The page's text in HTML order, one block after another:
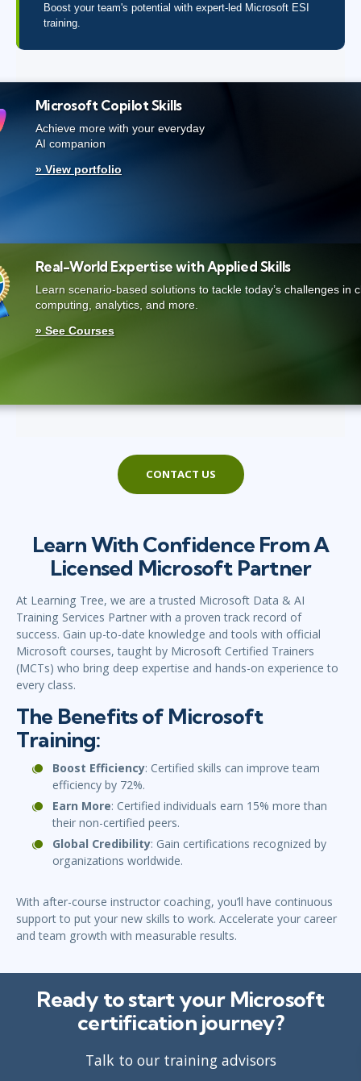
Boost your team's potential with expert-led Microsoft ESI
training.
Microsoft Copilot Skills
Achieve more with your everyday
AI companion
» View portfolio
Real-World Expertise with Applied Skills
Learn scenario-based solutions to tackle today’s challenges in
computing, analytics, and more.
» See Courses
CONTACT US
Learn With Confidence From A
Licensed Microsoft Partner
At Learning Tree, we are a trusted Microsoft Data & AI
Training Services Partner with a proven track record of
success. Gain up-to-date knowledge and tools with official
Microsoft courses, taught by Microsoft Certified Trainers
(MCTs) who bring deep expertise and hands-on experience to
every class.
The Benefits of Microsoft
Training:
Boost Efficiency: Certified skills can improve team
efficiency by 72%.
Earn More: Certified individuals earn 15% more than
their non-certified peers.
Global Credibility: Gain certifications recognized by
organizations worldwide.
With after-course instructor coaching, you’ll have continuous
support to put your new skills to work. Accelerate your career
and team growth with measurable results.
Ready to start your Microsoft
certification journey?
Talk to our training advisors